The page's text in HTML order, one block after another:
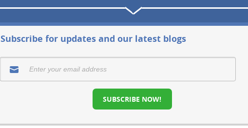
Subscribe for updates and our latest blogs
SUBSCRIBE NOW!